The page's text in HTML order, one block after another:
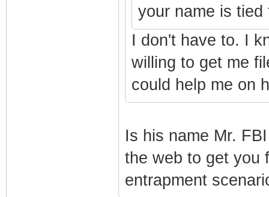
your name is
I don't have to. I
willing to get me
could help me on
Is his name Mr.
the web to get you
entrapment